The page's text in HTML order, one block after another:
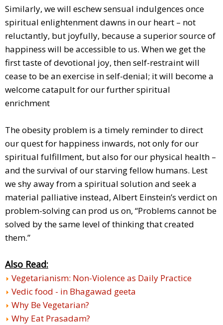
Similarly, we will eschew sensual indulgences once
spiritual enlightenment dawns in our heart – not
reluctantly, but joyfully, because a superior source of
happiness will be accessible to us. When we get the
first taste of devotional joy, then self-restraint will
cease to be an exercise in self-denial; it will become a
welcome catapult for our further spiritual
enrichment
The obesity problem is a timely reminder to direct
our quest for happiness inwards, not only for our
spiritual fulfillment, but also for our physical health –
and the survival of our starving fellow humans. Lest
we shy away from a spiritual solution and seek a
material palliative instead, Albert Einstein’s verdict on
problem-solving can prod us on, “Problems cannot be
solved by the same level of thinking that created
them.”
Also Read:
Vegetarianism: Non-Violence as Daily Practice
Vedic food - in Bhagawad geeta
Why Be Vegetarian?
Why Eat Prasadam?